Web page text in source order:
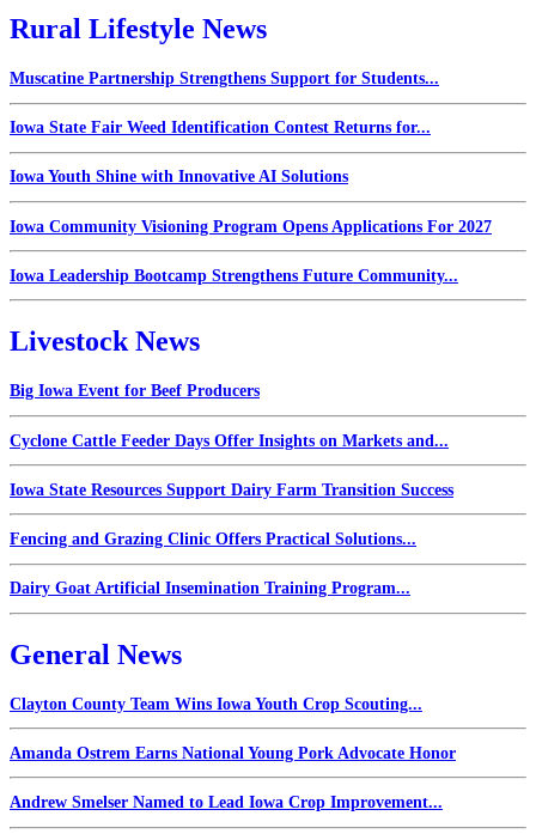
Rural Lifestyle News
Muscatine Partnership Strengthens Support for Students...
Iowa State Fair Weed Identification Contest Returns for...
Iowa Youth Shine with Innovative AI Solutions
Iowa Community Visioning Program Opens Applications For 2027
Iowa Leadership Bootcamp Strengthens Future Community...
Livestock News
Big Iowa Event for Beef Producers
Cyclone Cattle Feeder Days Offer Insights on Markets and...
Iowa State Resources Support Dairy Farm Transition Success
Fencing and Grazing Clinic Offers Practical Solutions...
Dairy Goat Artificial Insemination Training Program...
General News
Clayton County Team Wins Iowa Youth Crop Scouting...
Amanda Ostrem Earns National Young Pork Advocate Honor
Andrew Smelser Named to Lead Iowa Crop Improvement...